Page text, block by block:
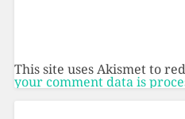
This site uses Akismet to
your comment data is